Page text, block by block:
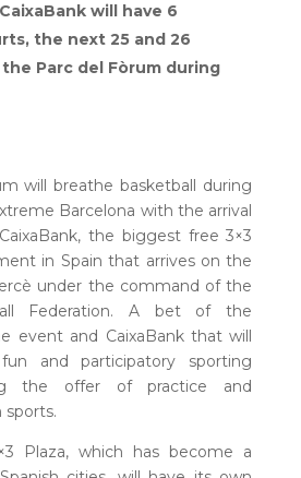
will have 6
the next 25 and 26
Parc del Fòrum during
will breathe basketball during
Barcelona with the arrival
the biggest free 3×3
in Spain that arrives on the
under the command of the
Federation. A bet of the
event and CaixaBank that will
and participatory sporting
the offer of practice and
sports.
Plaza, which has become a